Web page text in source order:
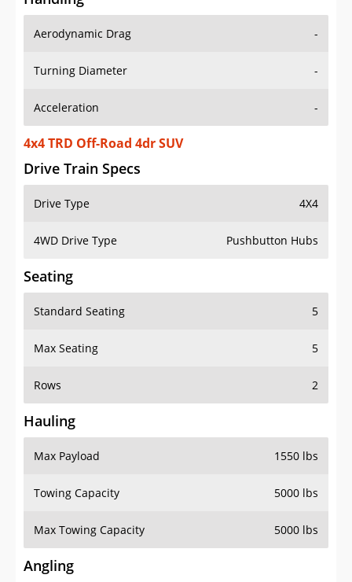
Aerodynamic Drag -
Turning Diameter -
Acceleration -
4x4 TRD Off-Road 4dr SUV
Drive Train Specs
Drive Type 4X4
4WD Drive Type Pushbutton Hubs
Seating
Standard Seating 5
Max Seating 5
Rows 2
Hauling
Max Payload 1550 lbs
Towing Capacity 5000 lbs
Max Towing Capacity 5000 lbs
Angling